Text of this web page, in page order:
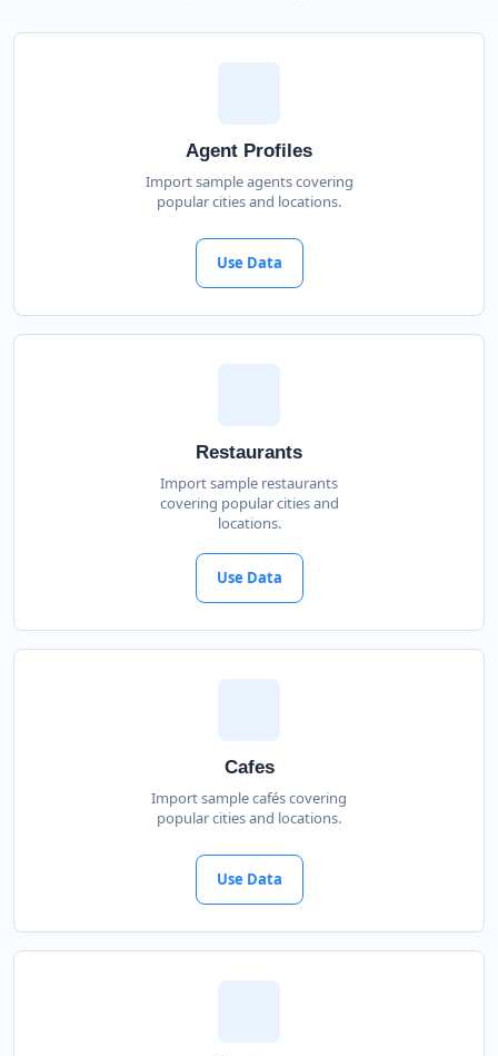
Agent Profiles
Import sample agents covering
popular cities and locations.
Use Data
Restaurants
Import sample restaurants
covering popular cities and
locations.
Use Data
Cafes
Import sample cafés covering
popular cities and locations.
Use Data